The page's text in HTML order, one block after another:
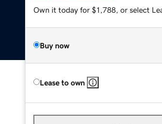
Own it today for $1,788, or select
Buy now
Lease to own